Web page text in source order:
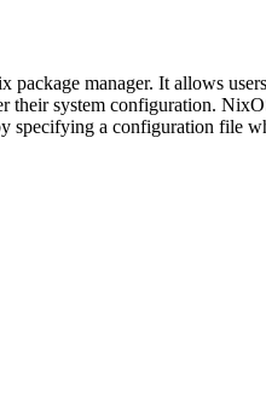
manager. It allows
system configuration.
a configuration file